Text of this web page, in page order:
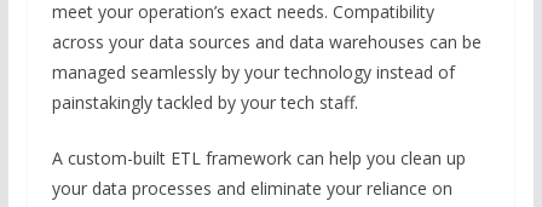
meet your operation’s exact needs. Compatibility
across your data sources and data warehouses can be
managed seamlessly by your technology instead of
painstakingly tackled by your tech staff.
A custom-built ETL framework can help you clean up
your data processes and eliminate your reliance on